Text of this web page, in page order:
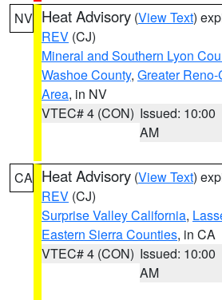
NV Heat Advisory (View Text)
REV (CJ)
Mineral and Southern Lyon
Washoe County, Greater
Area, in NV
VTEC# 4 (CON) Issued: 10:00
AM
CA Heat Advisory (View Text)
REV (CJ)
Surprise Valley California,
Eastern Sierra Counties, in CA
VTEC# 4 (CON) Issued: 10:00
AM